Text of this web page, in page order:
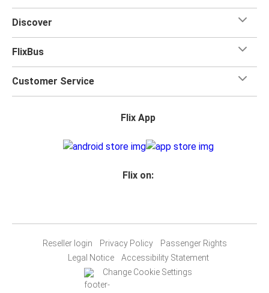
Discover
FlixBus
Customer Service
Flix App
Flix on:
Reseller login Privacy Policy
Passenger Rights
Legal Notice
Accessibility Statement
Change Cookie Settings